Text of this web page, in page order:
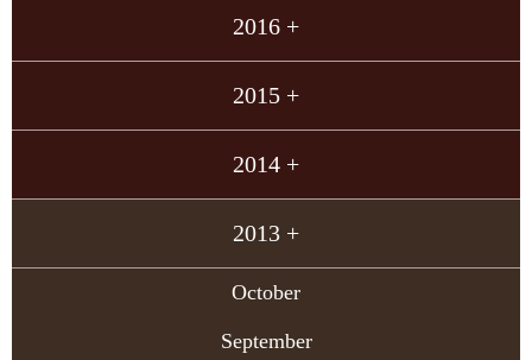
2016 +
2015 +
2014 +
2013 +
October
September